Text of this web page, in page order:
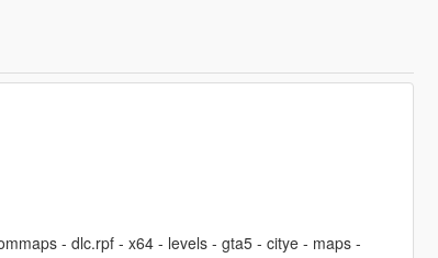
- dlc.rpf - x64 - levels - gta5 - citye - maps -